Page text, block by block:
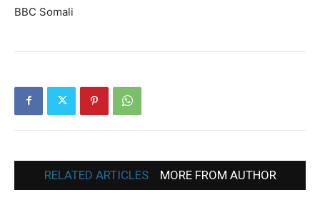
BBC Somali
RELATED ARTICLES MORE FROM AUTHOR